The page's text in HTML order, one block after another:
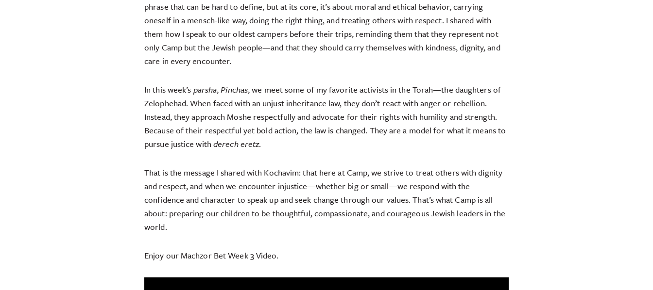
phrase that can be hard to define, but at its core, it’s about moral and ethical behavior, carrying
oneself in a mensch-like way, doing the right thing, and treating others with respect. I shared with
them how I speak to our oldest campers before their trips, reminding them that they represent not
only Camp but the Jewish people—and that they should carry themselves with kindness, dignity, and
care in every encounter.
In this week’s parsha,Pinchas, we meet some of my favorite activists in the Torah—the daughters of
Zelophehad. When faced with an unjust inheritance law, they don’t react with anger or rebellion.
Instead, they approach Moshe respectfully and advocate for their rights with humility and strength.
Because of their respectful yet bold action, the law is changed. They are a model for what it means to
pursue justice with derech eretz.
That is the message I shared with Kochavim: that here at Camp, we strive to treat others with dignity
and respect, and when we encounter injustice—whether big or small—we respond with the
confidence and character to speak up and seek change through our values. That’s what Camp is all
about: preparing our children to be thoughtful, compassionate, and courageous Jewish leaders in the
world.
Enjoy our Machzor Bet Week 3 Video.